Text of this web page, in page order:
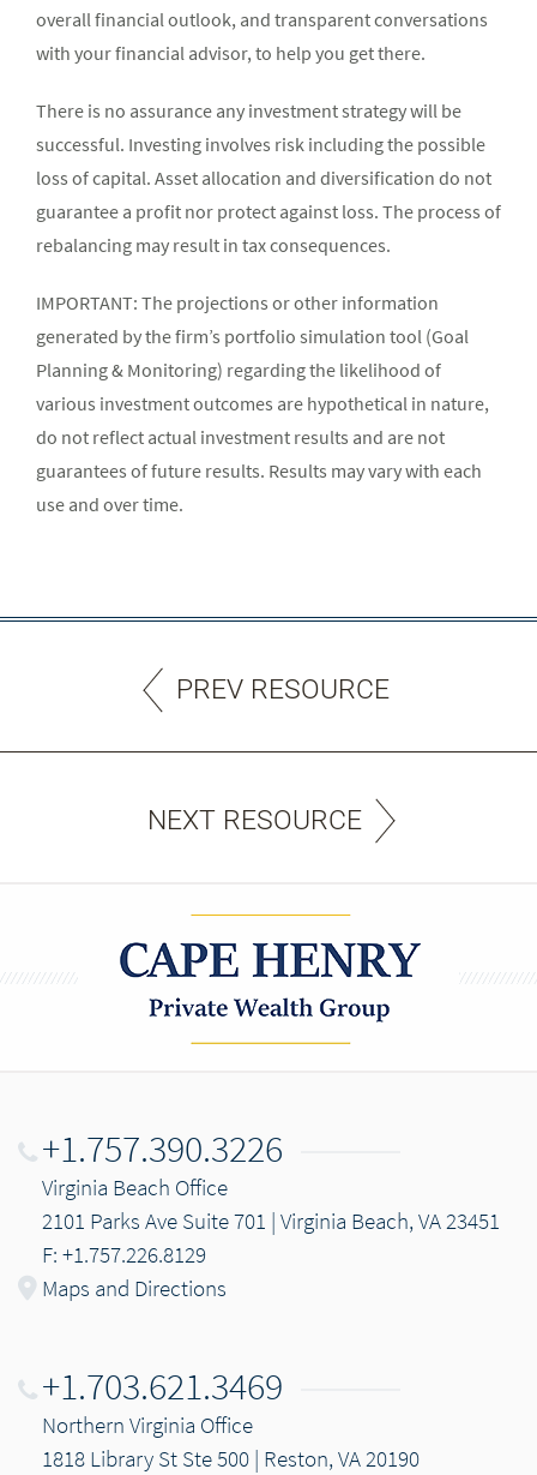
overall financial outlook, and transparent conversations
with your financial advisor, to help you get there.
There is no assurance any investment strategy will be
successful. Investing involves risk including the possible
loss of capital. Asset allocation and diversification do not
guarantee a profit nor protect against loss. The process of
rebalancing may result in tax consequences.
IMPORTANT: The projections or other information
generated by the firm’s portfolio simulation tool (Goal
Planning & Monitoring) regarding the likelihood of
various investment outcomes are hypothetical in nature,
do not reflect actual investment results and are not
guarantees of future results. Results may vary with each
use and over time.
PREV RESOURCE
NEXT RESOURCE
+1.757.390.3226
Virginia Beach Office
2101 Parks Ave Suite 701 | Virginia Beach, VA 23451
F: +1.757.226.8129
Maps and Directions
+1.703.621.3469
Northern Virginia Office
1818 Library St Ste 500 | Reston, VA 20190